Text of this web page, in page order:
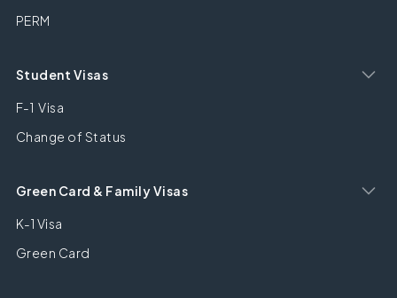
PERM
Student Visas
F-1 Visa
Change of Status
Green Card & Family Visas
K-1 Visa
Green Card